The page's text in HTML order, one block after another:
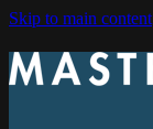
Skip to main content